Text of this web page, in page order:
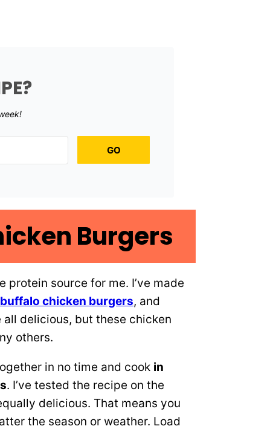
GO
Burgers
source for me. I’ve made
buffalo chicken burgers, and
all delicious, but these chicken
others.
in no time and cook in
. I’ve tested the recipe on the
delicious. That means you
the season or weather. Load